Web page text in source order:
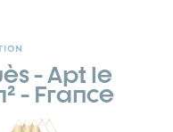
- Apt le
- France